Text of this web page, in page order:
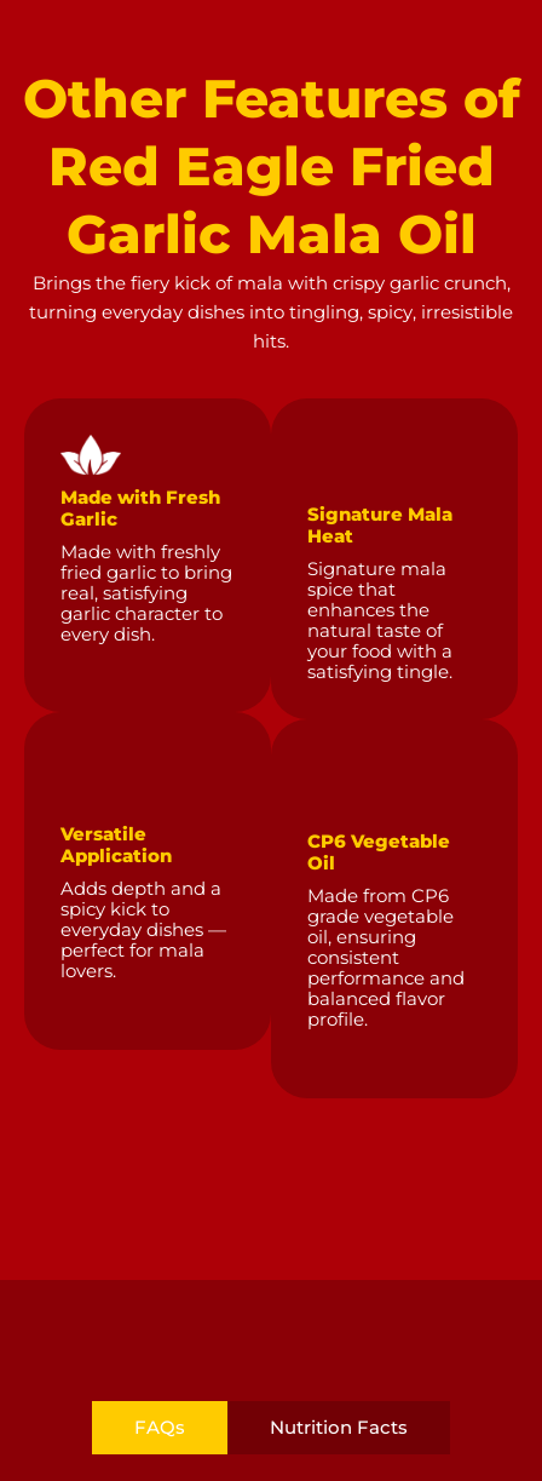
Other Features of
Red Eagle Fried
Garlic Mala Oil
Brings the fiery kick of mala with crispy garlic crunch,
turning everyday dishes into tingling, spicy, irresistible
hits.
Made with Fresh
Garlic
Made with freshly
fried garlic to bring
real, satisfying
garlic character to
every dish.
Versatile
Application
Adds depth and a
spicy kick to
everyday dishes —
perfect for mala
lovers.
Signature Mala
Heat
Signature mala
spice that
enhances the
natural taste of
your food with a
satisfying tingle.
CP6 Vegetable
Oil
Made from CP6
grade vegetable
oil, ensuring
consistent
performance and
balanced flavor
profile.
FAQs Nutrition Facts